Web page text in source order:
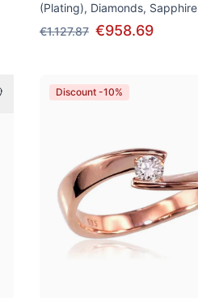
(Plating), Diamonds, Sapphire
€1.127.87 €958.69
Discount -10%